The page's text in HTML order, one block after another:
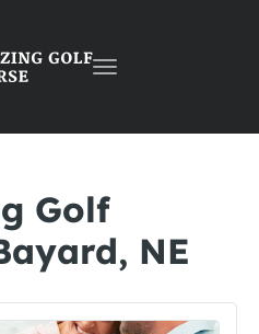
Toggle
Golf
NE